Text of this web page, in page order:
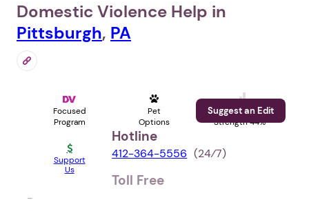
Domestic Violence Help in
Pittsburgh, PA
Focused
Program
Pet
Options
Profile
Strength 44%
Support
Us
Suggest an Edit
Hotline
412-364-5556 (24⁄7)
Toll Free
-